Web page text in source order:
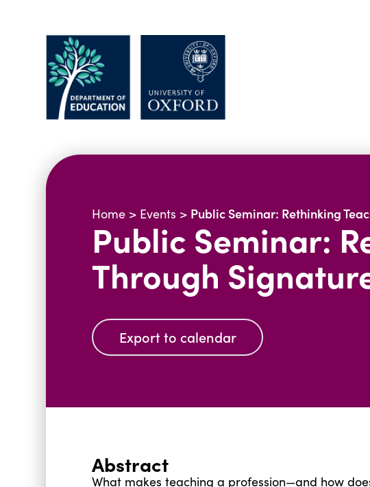
Home > Events > Public Seminar: Rethinking
Public Seminar:
Through
Export to calendar
Abstract
What makes teaching a profession—and how